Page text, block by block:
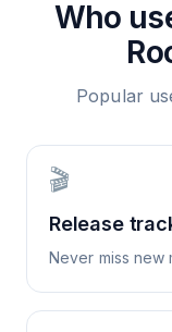
Who
Popular
🎬
Release
Never miss new